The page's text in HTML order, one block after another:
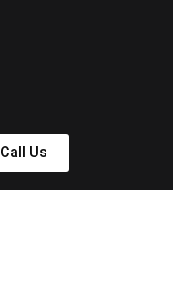
Call Us